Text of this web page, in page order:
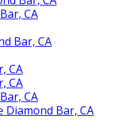
CA
Bar, CA
CA
CA
CA
Bar, CA